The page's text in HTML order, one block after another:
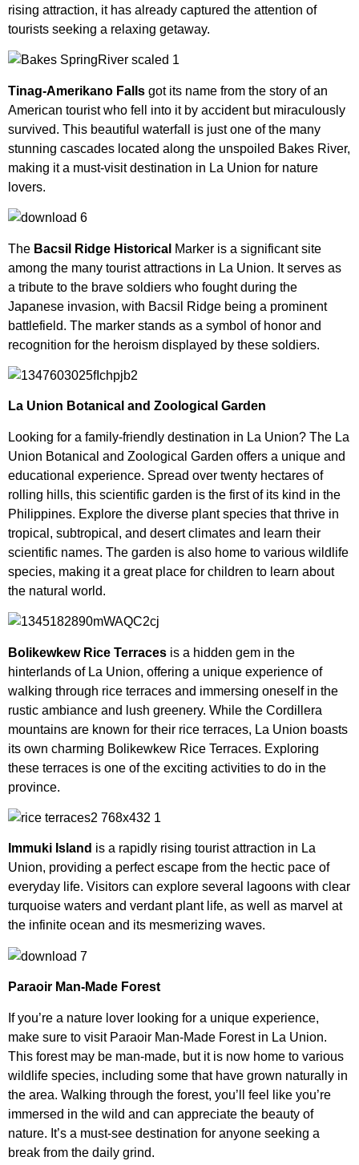
rising attraction, it has already captured the attention of
tourists seeking a relaxing getaway.
Tinag-Amerikano Falls got its name from the story of an
American tourist who fell into it by accident but miraculously
survived. This beautiful waterfall is just one of the many
stunning cascades located along the unspoiled Bakes River,
making it a must-visit destination in La Union for nature
lovers.
The Bacsil Ridge Historical Marker is a significant site
among the many tourist attractions in La Union. It serves as
a tribute to the brave soldiers who fought during the
Japanese invasion, with Bacsil Ridge being a prominent
battlefield. The marker stands as a symbol of honor and
recognition for the heroism displayed by these soldiers.
La Union Botanical and Zoological Garden
Looking for a family-friendly destination in La Union? The La
Union Botanical and Zoological Garden offers a unique and
educational experience. Spread over twenty hectares of
rolling hills, this scientific garden is the first of its kind in the
Philippines. Explore the diverse plant species that thrive in
tropical, subtropical, and desert climates and learn their
scientific names. The garden is also home to various wildlife
species, making it a great place for children to learn about
the natural world.
Bolikewkew Rice Terraces is a hidden gem in the
hinterlands of La Union, offering a unique experience of
walking through rice terraces and immersing oneself in the
rustic ambiance and lush greenery. While the Cordillera
mountains are known for their rice terraces, La Union boasts
its own charming Bolikewkew Rice Terraces. Exploring
these terraces is one of the exciting activities to do in the
province.
Immuki Island is a rapidly rising tourist attraction in La
Union, providing a perfect escape from the hectic pace of
everyday life. Visitors can explore several lagoons with clear
turquoise waters and verdant plant life, as well as marvel at
the infinite ocean and its mesmerizing waves.
Paraoir Man-Made Forest
If you’re a nature lover looking for a unique experience,
make sure to visit Paraoir Man-Made Forest in La Union.
This forest may be man-made, but it is now home to various
wildlife species, including some that have grown naturally in
the area. Walking through the forest, you’ll feel like you’re
immersed in the wild and can appreciate the beauty of
nature. It’s a must-see destination for anyone seeking a
break from the daily grind.